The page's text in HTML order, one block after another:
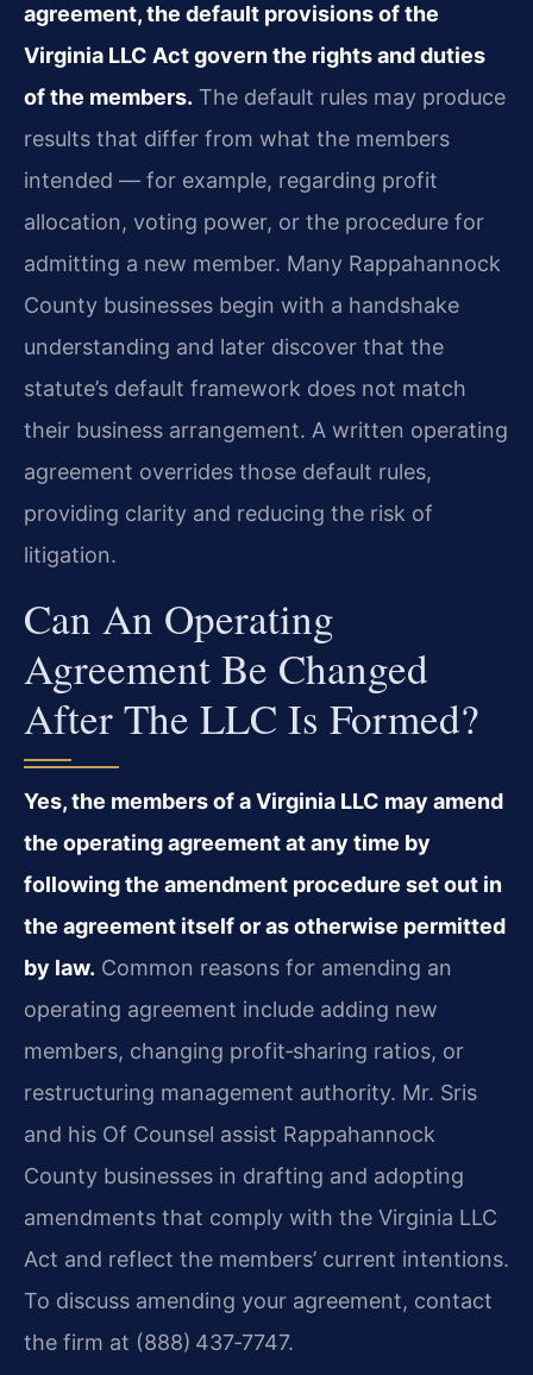
agreement, the default provisions of the
Virginia LLC Act govern the rights and duties
of the members. The default rules may produce
results that differ from what the members
intended — for example, regarding profit
allocation, voting power, or the procedure for
admitting a new member. Many Rappahannock
County businesses begin with a handshake
understanding and later discover that the
statute’s default framework does not match
their business arrangement. A written operating
agreement overrides those default rules,
providing clarity and reducing the risk of
litigation.
Can An Operating
Agreement Be Changed
After The LLC Is Formed?
Yes, the members of a Virginia LLC may amend
the operating agreement at any time by
following the amendment procedure set out in
the agreement itself or as otherwise permitted
by law. Common reasons for amending an
operating agreement include adding new
members, changing profit‑sharing ratios, or
restructuring management authority. Mr. Sris
and his Of Counsel assist Rappahannock
County businesses in drafting and adopting
amendments that comply with the Virginia LLC
Act and reflect the members’ current intentions.
To discuss amending your agreement, contact
the firm at (888) 437‑7747.